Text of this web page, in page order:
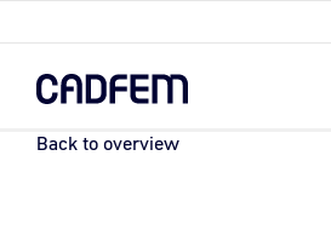
content.Back to overview